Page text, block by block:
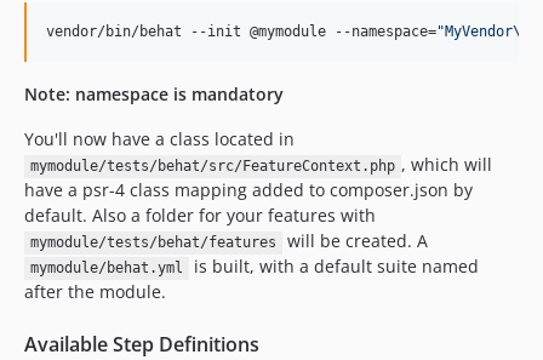
vendor/bin/behat --init @mymodule --namespace="
Note: namespace is mandatory
You'll now have a class located in
mymodule/tests/behat/src/FeatureContext.php , which will
have a psr-4 class mapping added to composer.json by
default. Also a folder for your features with
mymodule/tests/behat/features will be created. A
mymodule/behat.yml
is built, with a default suite named
after the module.
Available Step Definitions